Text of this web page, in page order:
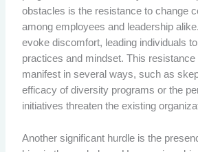
obstacles is the resistance to change
among employees and leadership
evoke discomfort, leading individuals
practices and mindset. This resistance
manifest in several ways, such as
efficacy of diversity programs or the
initiatives threaten the existing
Another significant hurdle is the